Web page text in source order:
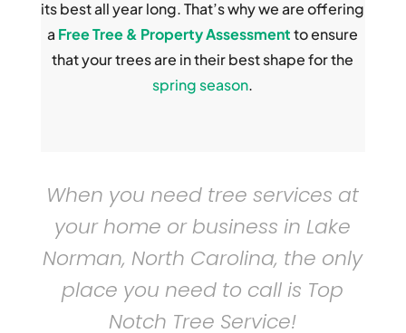
its best all year long. That’s why we are offering
a Free Tree & Property Assessmentto ensure
that your trees are in their best shape for the
spring season.
When you need tree services at
your home or business in Lake
Norman, North Carolina, the only
place you need to call is Top
Notch Tree Service!